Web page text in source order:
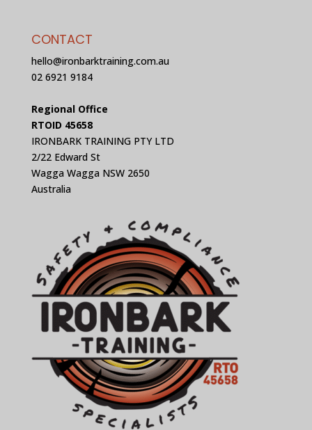
CONTACT
hello@ironbarktraining.com.au
02 6921 9184
Regional Office
RTOID 45658
IRONBARK TRAINING PTY LTD
2/22 Edward St
Wagga Wagga NSW 2650
Australia